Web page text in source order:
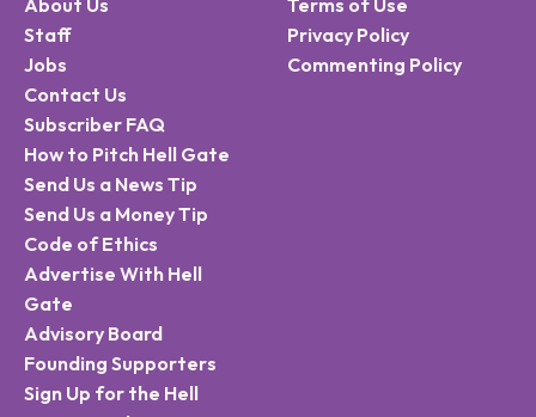
About Us
Staff
Jobs
Contact Us
Subscriber FAQ
How to Pitch Hell Gate
Send Us a News Tip
Send Us a Money Tip
Code of Ethics
Advertise With Hell
Gate
Advisory Board
Founding Supporters
Sign Up for the Hell
Terms of Use
Privacy Policy
Commenting Policy